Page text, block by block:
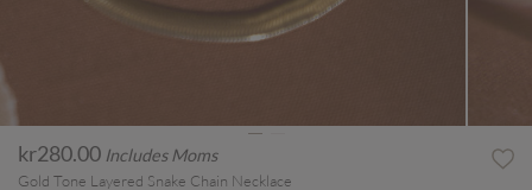
kr280.00 Includes Moms
Gold Tone Layered Snake Chain Necklace